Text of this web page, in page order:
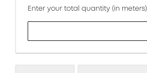
Enter your total quantity (in meters)